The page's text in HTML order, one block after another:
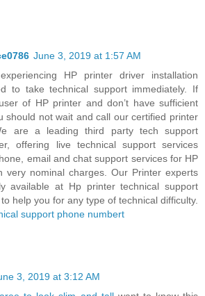
June 3, 2019 at 1:57 AM
HP printer driver installation
to take technical support immediately. If
of HP printer and don’t have sufficient
should not wait and call our certified printer
are a leading third party tech support
offering live technical support services
email and chat support services for HP
very nominal charges. Our Printer experts
available at Hp printer technical support
help you for any type of technical difficulty.
support phone numbert
3, 2019 at 3:12 AM